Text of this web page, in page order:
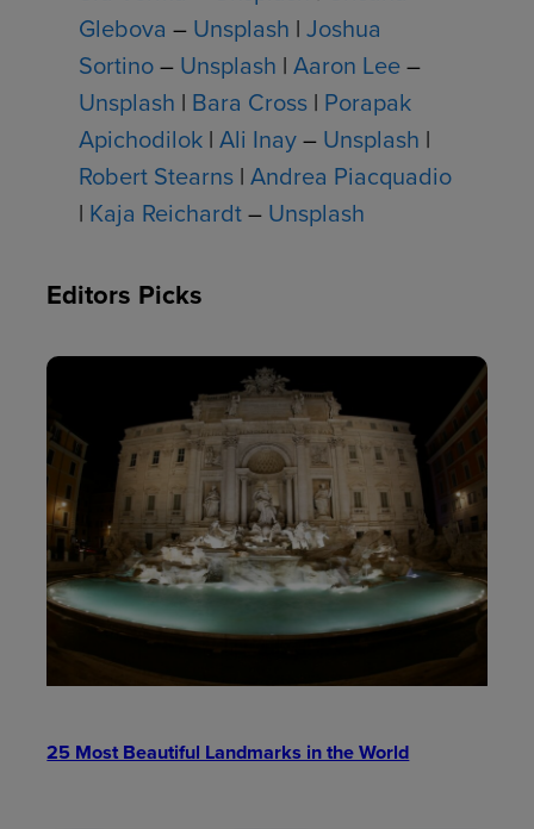
Glebova – Unsplash |Joshua
Sortino– Unsplash |Aaron Lee–
Unsplash | Bara Cross | Porapak
Apichodilok |Ali Inay– Unsplash |
Robert Stearns |Andrea Piacquadio
| Kaja Reichardt– Unsplash
Editors Picks
25 Most Beautiful Landmarks in the World